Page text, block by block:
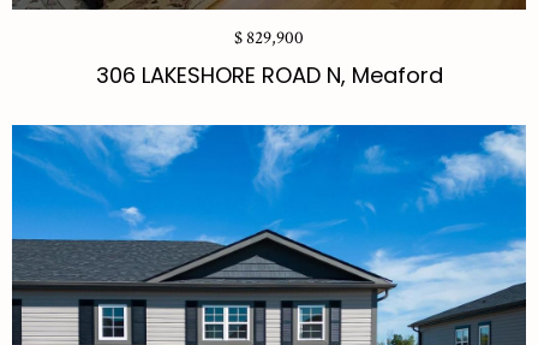
$ 829,900
306 LAKESHORE ROAD N, Meaford